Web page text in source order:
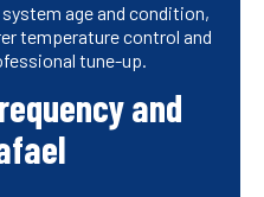
age and condition,
temperature control and
tune-up.
and